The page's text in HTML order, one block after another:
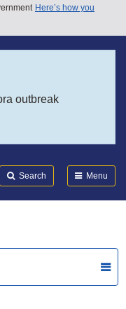
Here’s how you
outbreak
Search Menu